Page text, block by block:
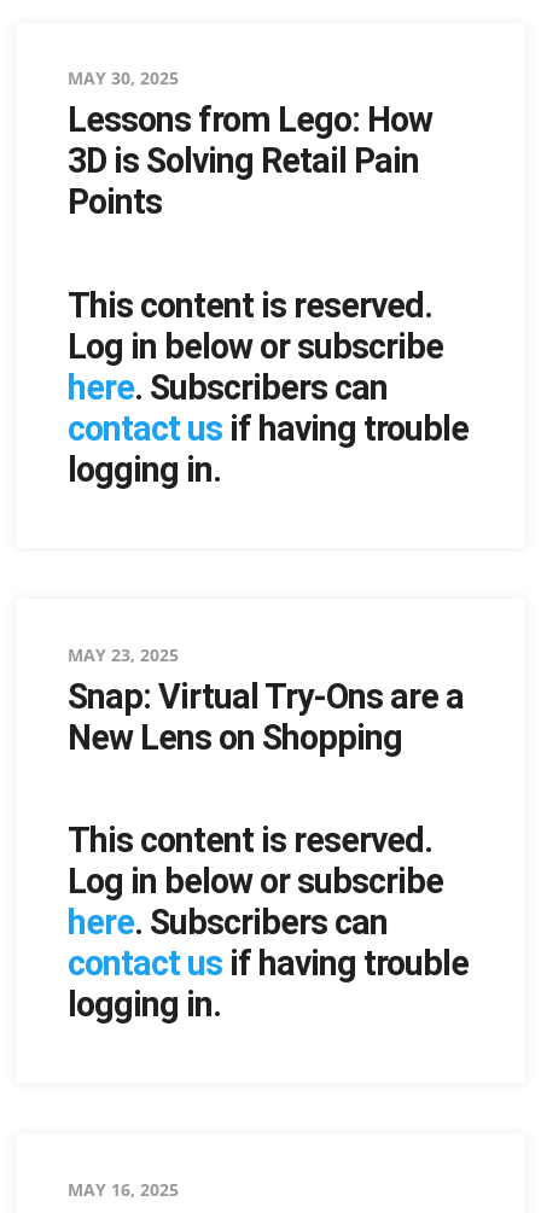
Posted
on
MAY 30, 2025
Lessons from Lego: How
3D is Solving Retail Pain
Points
This content is reserved.
Log in below or subscribe
here. Subscribers can
contact usif having trouble
logging in.
Posted
on
MAY 23, 2025
Snap: Virtual Try-Ons are a
New Lens on Shopping
This content is reserved.
Log in below or subscribe
here. Subscribers can
contact usif having trouble
logging in.
Posted
MAY 16, 2025